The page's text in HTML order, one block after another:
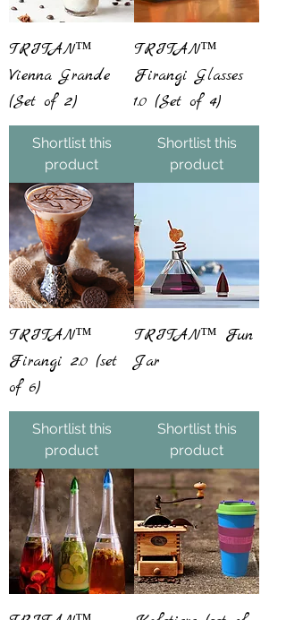
TRITAN™
Vienna Grande
(Set of 2)
Shortlist this
product
TRITAN™
Firangi Glasses
1.0 (Set of 4)
Shortlist this
product
TRITAN™
Firangi 2.0 (set
of 6)
Shortlist this
product
TRITAN™ Fun
Jar
Shortlist this
product